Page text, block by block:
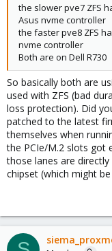
the slower pve7 ZFS
Asus nvme controller
the faster pve8 ZFS
nvme controller
Both are on Dell R730
So basically both are
used with ZFS (bad
loss protection). Did
patched to the latest
themselves when
the PCIe/M.2 slots got
those lanes are
chipset (which might